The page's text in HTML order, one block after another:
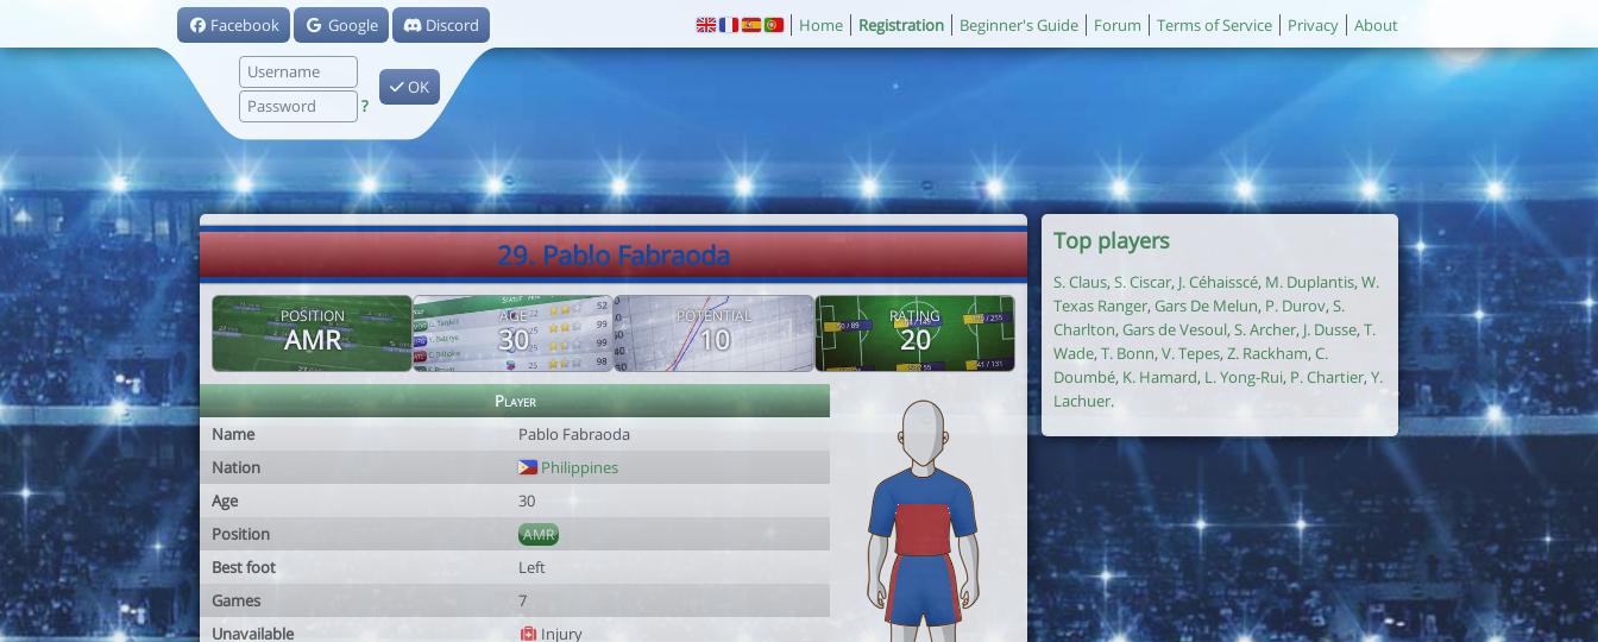
Facebook Google Discord
?
OK
Home Registration Beginner's Guide Forum Terms of Service Privacy About
29. Pablo Fabraoda
POSITION
AMR
AGE
30
POTENTIAL
10
RATING
20
Player
Name
Pablo Fabraoda
Nation
Philippines
Age
30
Position
AMR
Best foot
Left
Games
7
Unavailable
Injury
Top players
S. Claus, S. Ciscar, J. Céhaisscé, M. Duplantis, W.
Texas Ranger, Gars De Melun, P. Durov, S.
Charlton, Gars de Vesoul, S. Archer, J. Dusse, T.
Wade, T. Bonn, V. Tepes, Z. Rackham, C.
Doumbé, K. Hamard, L. Yong-Rui, P. Chartier, Y.
Lachuer.